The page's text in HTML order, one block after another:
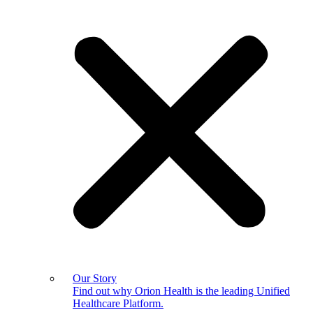
Our Story
Find out why Orion Health is the leading Unified
Healthcare Platform.